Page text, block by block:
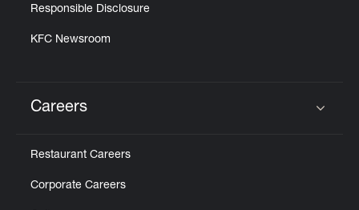
Responsible Disclosure
KFC Newsroom
Careers
Restaurant Careers
Corporate Careers